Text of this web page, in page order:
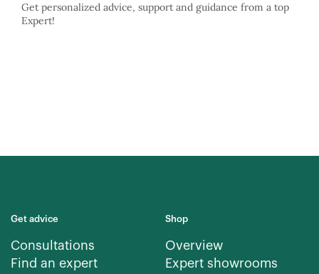
Get personalized advice, support and guidance from a top
Expert!
Get advice
Consultations
Find an expert
Shop
Overview
Expert showrooms